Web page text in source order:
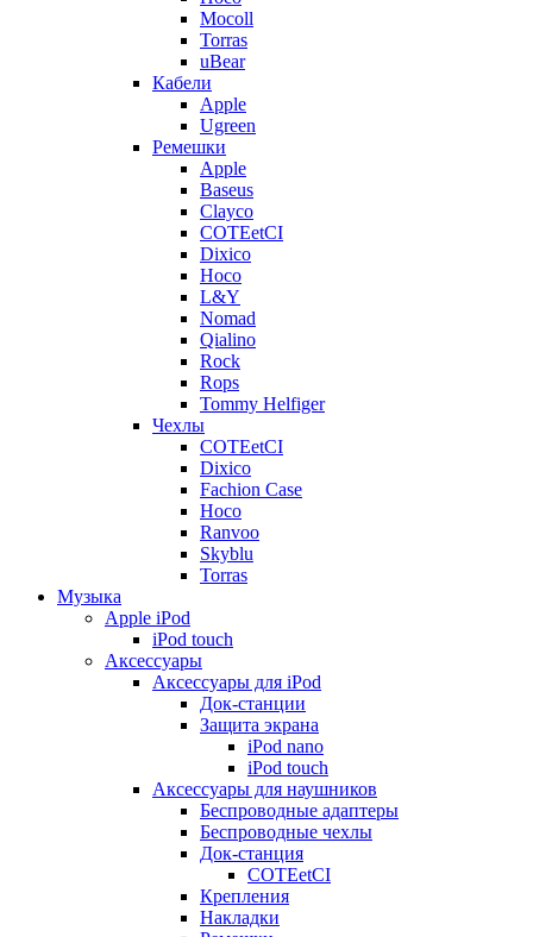
Mocoll
Torras
uBear
Кабели
Apple
Ugreen
Ремешки
Apple
Baseus
Clayco
COTEetCI
Dixico
Hoco
L&Y
Nomad
Qialino
Rock
Rops
Tommy Helfiger
Чехлы
COTEetCI
Dixico
Fachion Case
Hoco
Ranvoo
Skyblu
Torras
Музыка
Apple iPod
iPod touch
Аксессуары
Аксессуары для iPod
Док-станции
Защита экрана
iPod nano
iPod touch
Аксессуары для наушников
Беспроводные адаптеры
Беспроводные чехлы
Док-станция
COTEetCI
Крепления
Накладки